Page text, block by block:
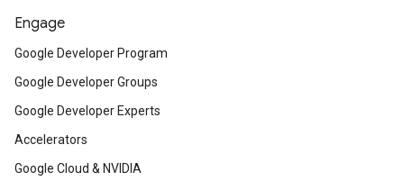
Engage
Google Developer Program
Google Developer Groups
Google Developer Experts
Accelerators
Google Cloud & NVIDIA